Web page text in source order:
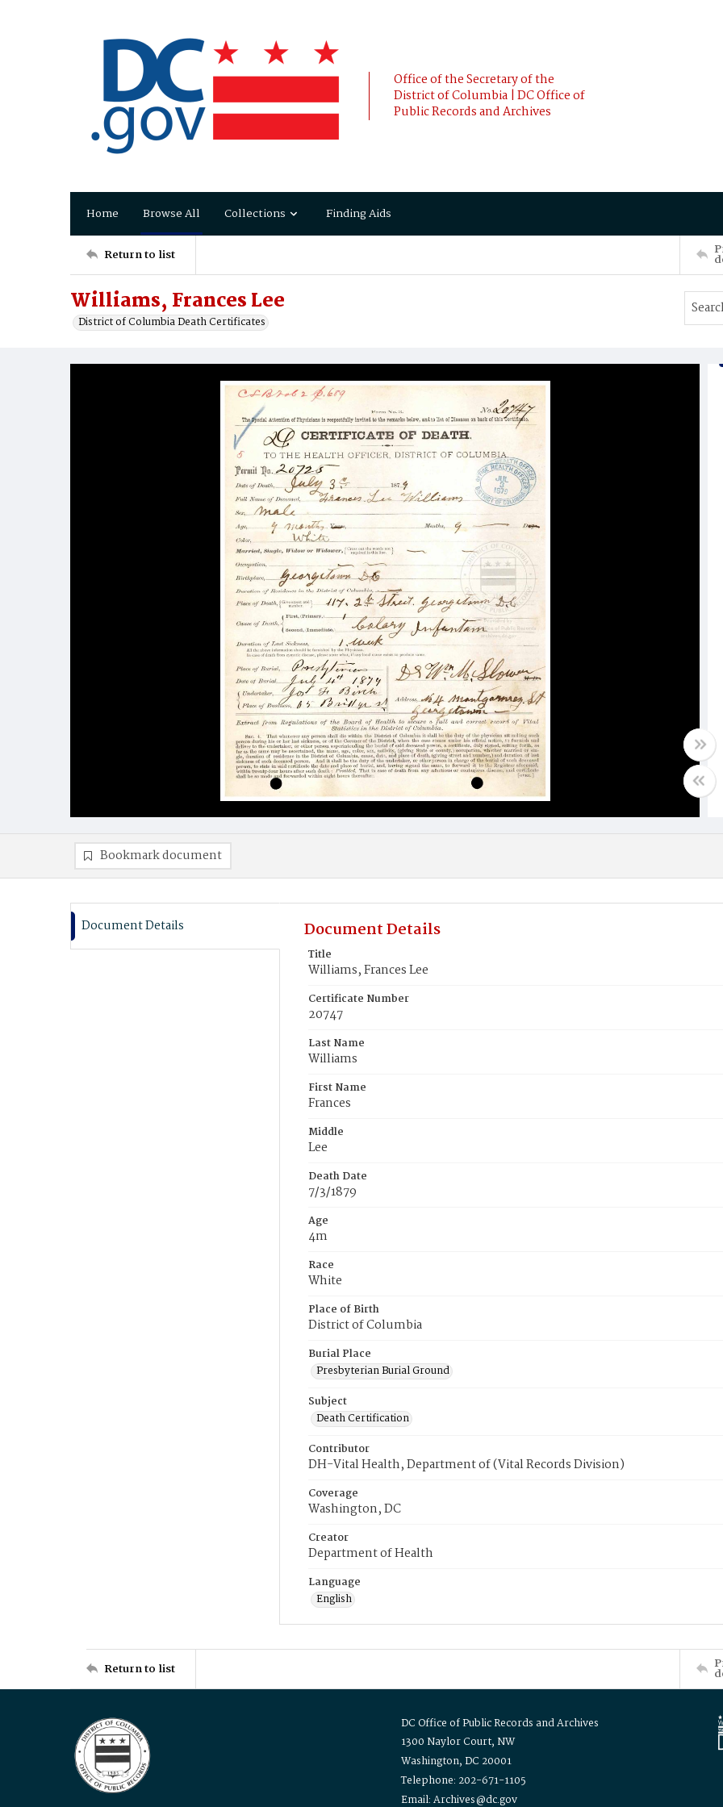
Office of the Secretary of the
District of Columbia | DC Office of
Public Records and Archives
Home Browse All Collections Finding Aids
Return to list
Williams, Frances Lee
District of Columbia Death Certificates
Bookmark document
Document Details Document Details
Title
Williams, Frances Lee
Certificate Number
20747
Last Name
Williams
First Name
Frances
Middle
Lee
Death Date
7/3/1879
Age
4m
Race
White
Place of Birth
District of Columbia
Burial Place
Presbyterian Burial Ground
Subject
Death Certification
Contributor
DH-Vital Health, Department of (Vital Records Division)
Coverage
Washington, DC
Creator
Department of Health
Language
English
Return to list
DC Office of Public Records and Archives
1300 Naylor Court, NW
Washington, DC 20001
Telephone: 202-671-1105
Email: Archives@dc.gov